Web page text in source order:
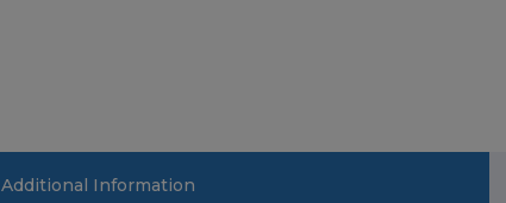
Additional Information